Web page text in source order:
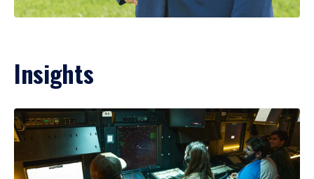
Insights